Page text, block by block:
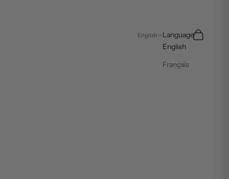
English
Language
English
Français
Search
Cart